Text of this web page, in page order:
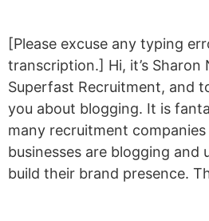
[Please excuse any typing
transcription.] Hi, it’s Sharon
Superfast Recruitment, and
you about blogging. It is
many recruitment
businesses are blogging and
build their brand presence.